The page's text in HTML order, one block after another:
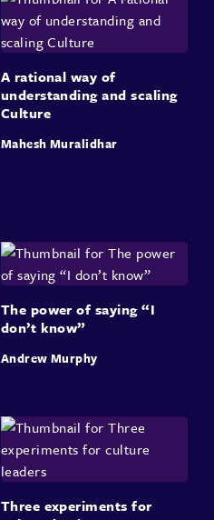
A rational way of
understanding and scaling
Culture
Mahesh Muralidhar
The power of saying “I
don’t know”
Andrew Murphy
Three experiments for